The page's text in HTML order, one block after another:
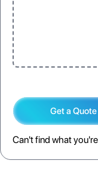
Get a Quote
Can't find what